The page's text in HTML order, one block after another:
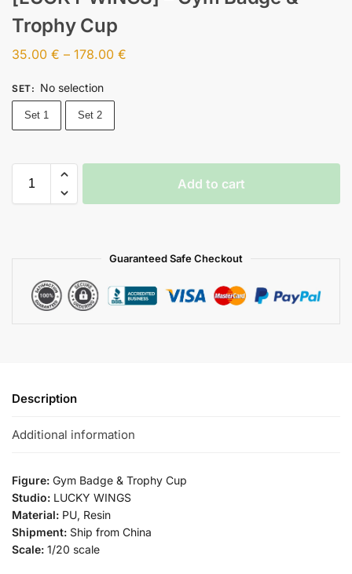
Trophy Cup
35.00 € – 178.00 €
SET: No selection
Set 1 Set 2
Add to cart
Guaranteed Safe Checkout
Description
Additional information
Figure: Gym Badge & Trophy Cup
Studio: LUCKY WINGS
Material: PU, Resin
Shipment: Ship from China
Scale: 1/20 scale